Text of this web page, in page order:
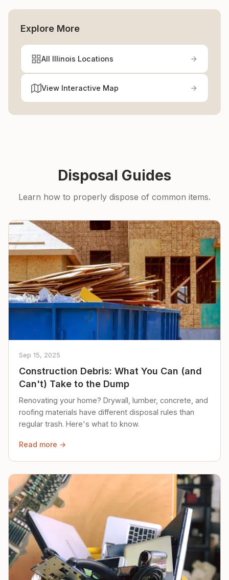
Explore More
All Illinois Locations
View Interactive Map
Disposal Guides
Learn how to properly dispose of common items.
Sep 15, 2025
Construction Debris: What You Can (and
Can't) Take to the Dump
Renovating your home? Drywall, lumber, concrete, and
roofing materials have different disposal rules than
regular trash. Here's what to know.
Read more →